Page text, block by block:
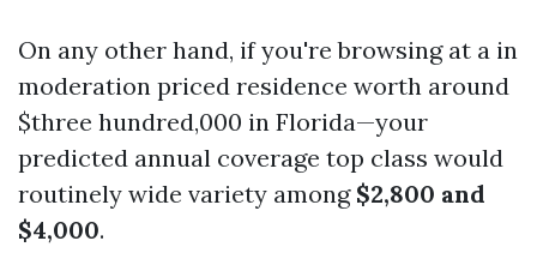
On any other hand, if you're browsing at a in
moderation priced residence worth around
$three hundred,000 in Florida—your
predicted annual coverage top class would
routinely wide variety among $2,800 and
$4,000.